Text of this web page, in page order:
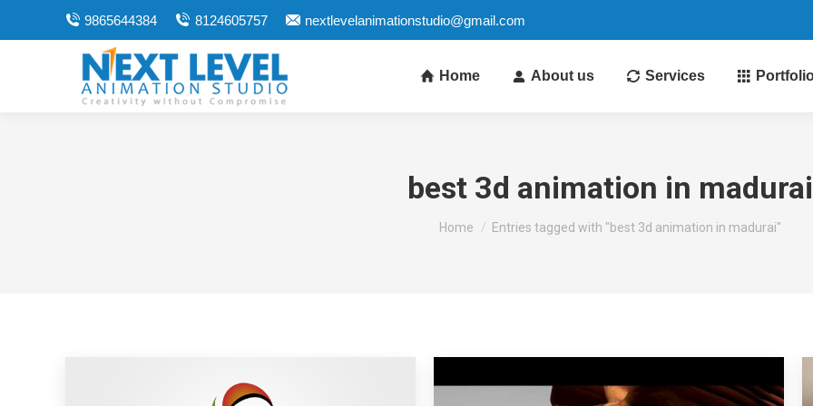
9865644384 8124605757 nextlevelanimationstudio@gmail.com
Home About us Services
best 3d animation in madurai
You are here:
Home Entries tagged with "best 3d animation in madurai"